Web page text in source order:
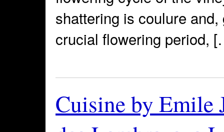
shattering is coulure
crucial flowering period,
Cuisine by Emile